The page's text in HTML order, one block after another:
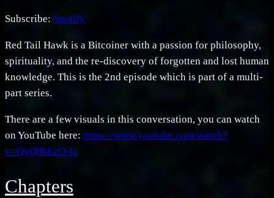
Subscribe: Spotify
Red Tail Hawk is a Bitcoiner with a passion for philosophy,
spirituality, and the re-discovery of forgotten and lost human
knowledge. This is the 2nd episode which is part of a multi-
part series.
There are a few visuals in this conversation, you can watch
on YouTube here: https://www.youtube.com/watch?
v=QvQ8bkzO-Ic
Chapters